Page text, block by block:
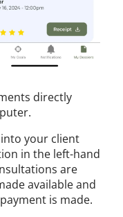
directly
your client
in the left-hand
are
available and
is made.